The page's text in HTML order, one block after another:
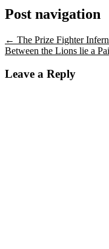
Post navigation
← The Prize Fighter
Between the Lions lie a
Leave a Reply